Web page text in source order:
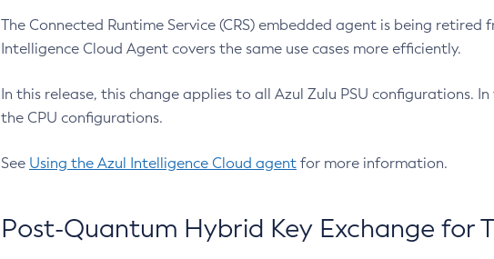
The Connected Runtime Service (CRS) embedded agent is being
Intelligence Cloud Agent covers the same use cases more efficiently.
In this release, this change applies to all Azul Zulu PSU configurations.
the CPU configurations.
See Using the Azul Intelligence Cloud agent for more information.
Post-Quantum Hybrid Key Exchange for